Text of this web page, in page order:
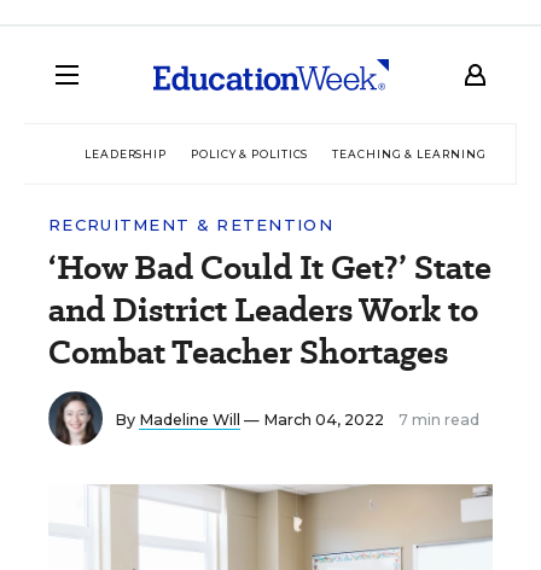
LEADERSHIP POLICY & POLITICS TEACHING & LEARNING
RECRUITMENT & RETENTION
‘How Bad Could It Get?’ State
and District Leaders Work to
Combat Teacher Shortages
By Madeline Will — March 04, 2022 7 min read